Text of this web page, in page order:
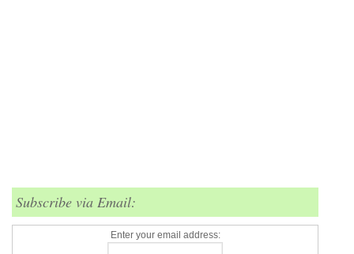
Subscribe via Email:
Enter your email address: